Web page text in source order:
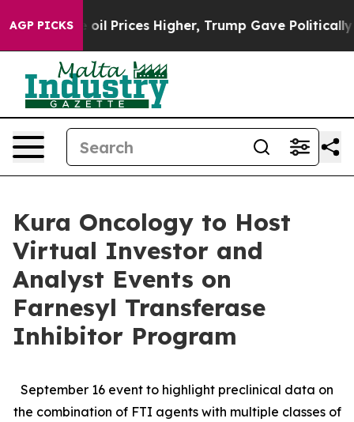
AGP PICKS
Drove oil Prices Higher, Trump Gave Politically
Kura Oncology to Host
Virtual Investor and
Analyst Events on
Farnesyl Transferase
Inhibitor Program
September 16 event to highlight preclinical data on
the combination of FTI agents with multiple classes of